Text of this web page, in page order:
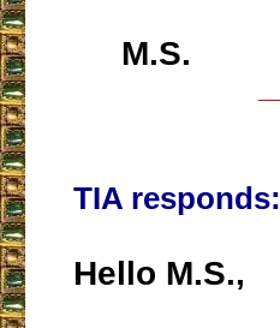
M.S.
TIA responds:
Hello M.S.,